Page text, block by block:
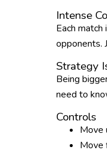
Intense
Each
opponents.
Strategy
Being
need to
Controls
Move
Move